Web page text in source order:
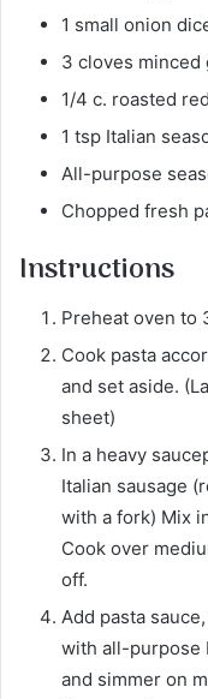
1 small onion
3 cloves minced
1/4 c. roasted
1 tsp Italian
All-purpose
Chopped fresh
Instructions
Preheat oven to
Cook pasta
and set aside.
sheet)
In a heavy
Italian sausage
with a fork) Mix
Cook over
off.
Add pasta
with all-purpose
and simmer on